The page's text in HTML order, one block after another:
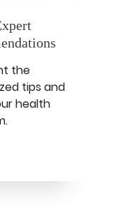
the
tips and
health